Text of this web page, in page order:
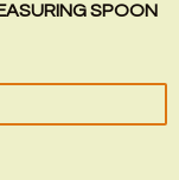
SPOON